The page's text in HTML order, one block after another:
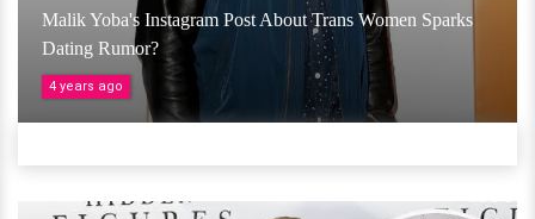
Malik Yoba's Instagram Post About Trans Women Sparks
Dating Rumor?
4 years ago